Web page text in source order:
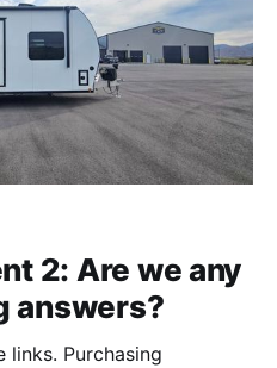
2: Are we any
answers?
Purchasing